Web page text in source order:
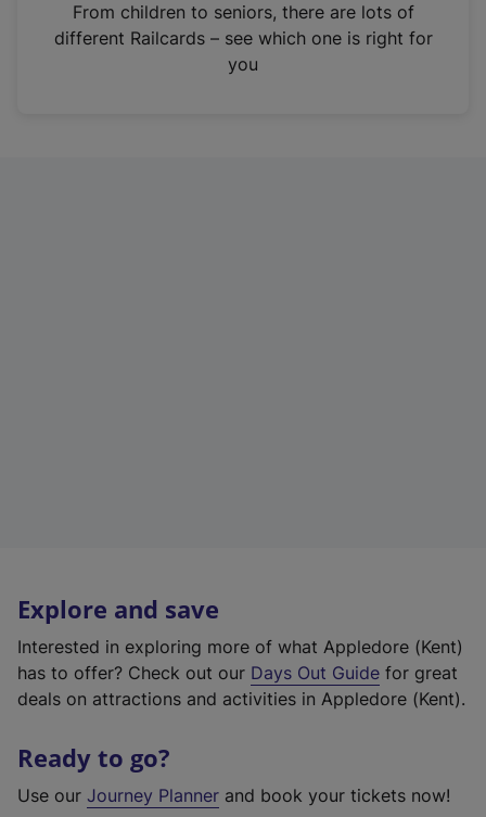
n
From children to seniors, there are lots of
different Railcards – see which one is right for
you
Explore and save
Interested in exploring more of what Appledore (Kent)
has to offer? Check out our Days Out Guide for great
deals on attractions and activities in Appledore (Kent).
Ready to go?
Use our Journey Planner and book your tickets now!